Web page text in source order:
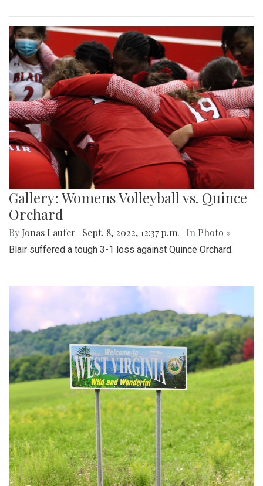
Gallery: Womens Volleyball vs. Quince
Orchard
By Jonas Laufer Sept. 8, 2022, 12:37 p.m. | In Photo »
Blair suffered a tough 3-1 loss against Quince Orchard.